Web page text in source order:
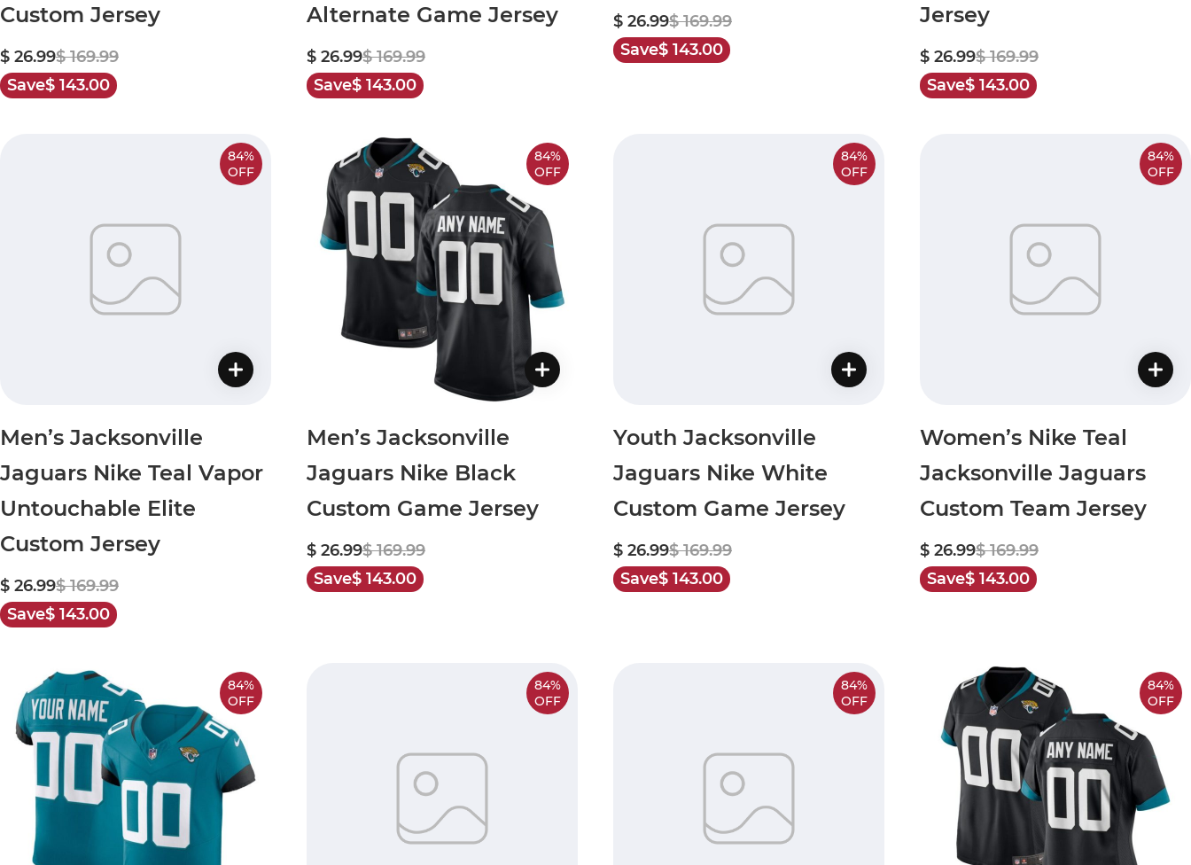
Custom Jersey
$ 26.99$ 169.99
Save$ 143.00
Alternate Game Jersey
$ 26.99$ 169.99
Save$ 143.00
$ 26.99$ 169.99
Save$ 143.00
Jersey
$ 26.99$ 169.99
Save$ 143.00
84%
OFF
Men’s Jacksonville
Jaguars Nike Teal Vapor
Untouchable Elite
Custom Jersey
$ 26.99$ 169.99
Save$ 143.00
84%
OFF
Men’s Jacksonville
Jaguars Nike Black
Custom Game Jersey
$ 26.99$ 169.99
Save$ 143.00
84%
OFF
Youth Jacksonville
Jaguars Nike White
Custom Game Jersey
$ 26.99$ 169.99
Save$ 143.00
84%
OFF
Women’s Nike Teal
Jacksonville Jaguars
Custom Team Jersey
$ 26.99$ 169.99
Save$ 143.00
84%
OFF
84%
OFF
84%
OFF
84%
OFF